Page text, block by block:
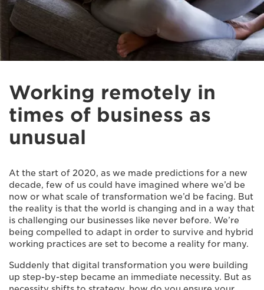
Working remotely in
times of business as
unusual
At the start of 2020, as we made predictions for a new
decade, few of us could have imagined where we’d be
now or what scale of transformation we’d be facing. But
the reality is that the world is changing and in a way that
is challenging our businesses like never before. We’re
being compelled to adapt in order to survive and hybrid
working practices are set to become a reality for many.
Suddenly that digital transformation you were building
up step-by-step became an immediate necessity. But as